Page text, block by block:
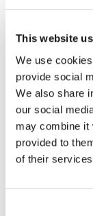
This website
We use
provide social
We also share
our social
may combine it
provided to
of their
the time of
However, this
longer fit for
means that
passengers
Additionally, a
limited release
arrival services.
Enter